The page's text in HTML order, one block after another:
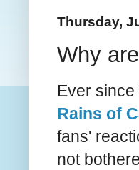
Thursday,
Why
Ever
Rains of
fans'
not